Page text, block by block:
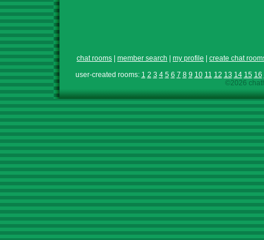
chat rooms member search my profile
create chat
user-created rooms: 1 2 3 4 5 6 7 8 9 10 11 12 13 14 15 16
©2026